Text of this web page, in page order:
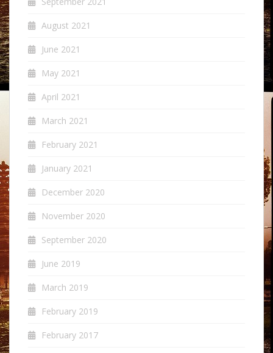
August 2021
June 2021
May 2021
April 2021
March 2021
February 2021
January 2021
December 2020
November 2020
September 2020
June 2019
March 2019
February 2019
February 2017